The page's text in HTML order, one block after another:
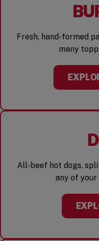
Fresh, hand-formed
many
All-beef hot dogs,
any of